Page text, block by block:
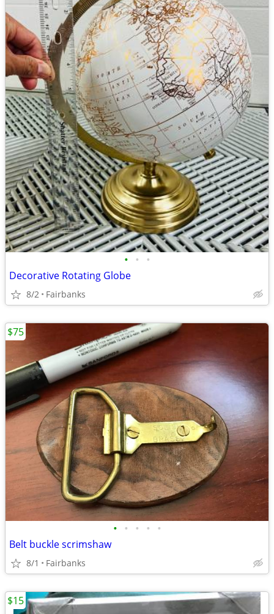
• • •
Decorative Rotating Globe
8/2 Fairbanks
• • • • •
Belt buckle scrimshaw
8/1 Fairbanks
$75
$15